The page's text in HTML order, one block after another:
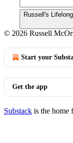
Russell's
© 2026 Russell
Start your
Get the app
Substack is the home